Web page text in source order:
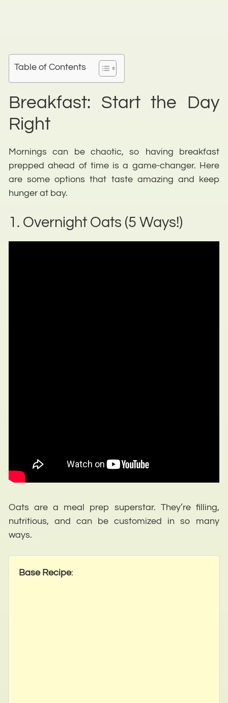
Table of Contents
Breakfast: Start the Day
Right
Mornings can be chaotic, so having breakfast
prepped ahead of time is a game-changer. Here
are some options that taste amazing and keep
hunger at bay.
1. Overnight Oats (5 Ways!)
Oats are a meal prep superstar. They’re filling,
nutritious, and can be customized in so many
ways.
Base Recipe: